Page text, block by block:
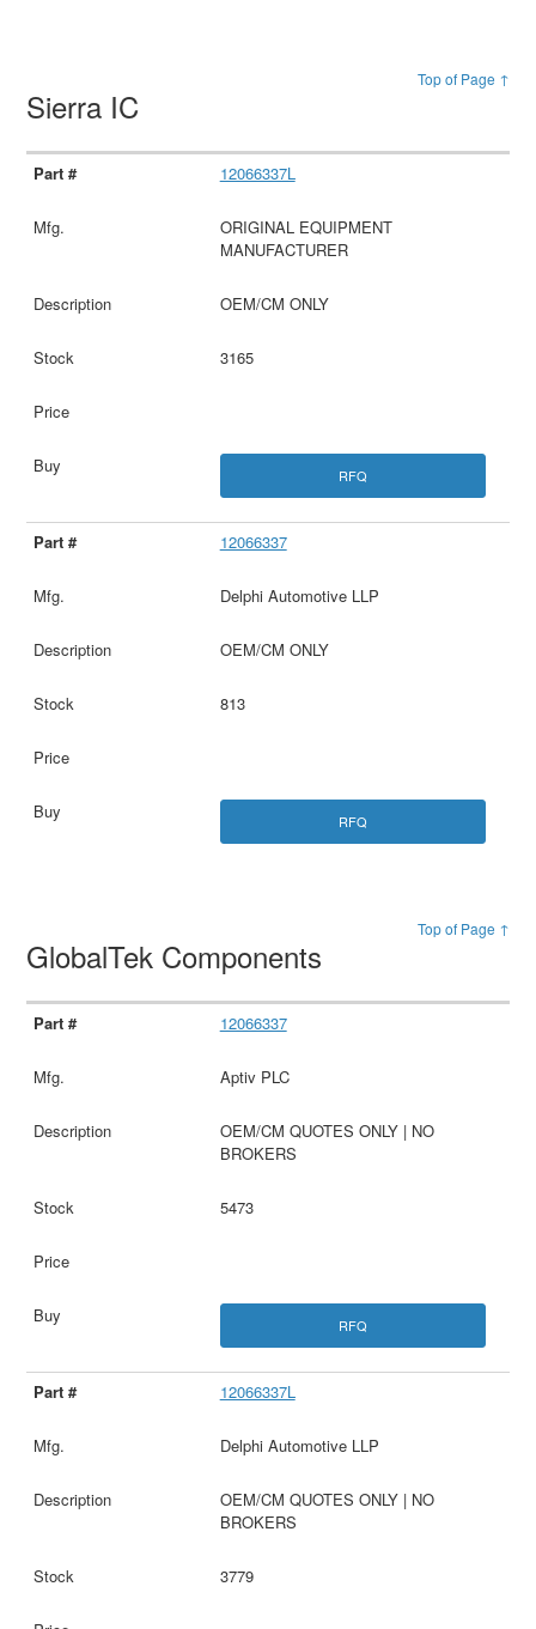
Top of Page ↑
Sierra IC
12066337L
ORIGINAL EQUIPMENT
MANUFACTURER
OEM/CM ONLY
3165
RFQ
12066337
Delphi Automotive LLP
OEM/CM ONLY
813
RFQ
Top of Page ↑
GlobalTek Components
12066337
Aptiv PLC
OEM/CM QUOTES ONLY | NO
BROKERS
5473
RFQ
12066337L
Delphi Automotive LLP
OEM/CM QUOTES ONLY | NO
BROKERS
3779